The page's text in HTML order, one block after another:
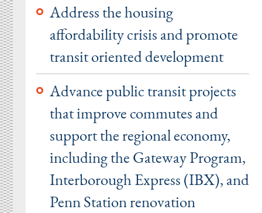
Address the housing
affordability crisis and promote
transit oriented development
Advance public transit projects
that improve commutes and
support the regional economy,
including the Gateway Program,
Interborough Express (IBX), and
Penn Station renovation